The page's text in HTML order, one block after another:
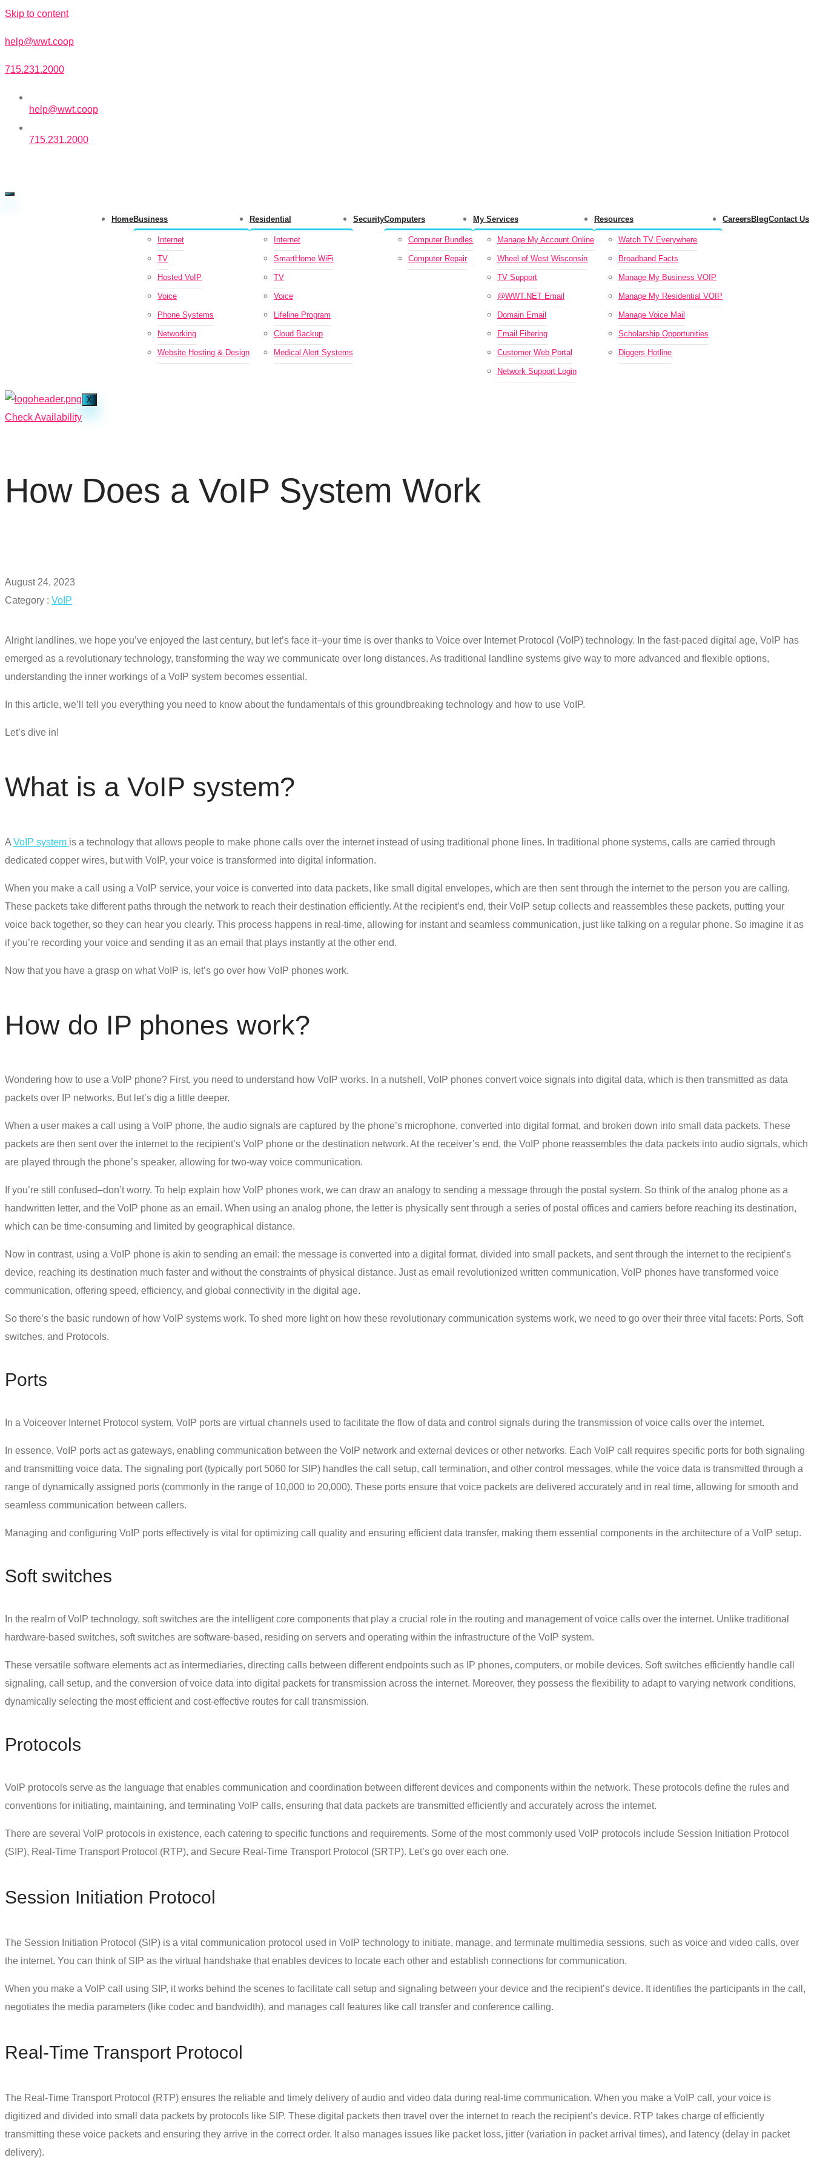
Skip to content
help@wwt.coop
715.231.2000
help@wwt.coop
715.231.2000
HomeBusiness
Internet
TV
Hosted VoIP
Voice
Phone Systems
Networking
Website Hosting & Design
Residential
Internet
SmartHome WiFi
TV
Voice
Lifeline Program
Cloud Backup
Medical Alert Systems
SecurityComputers
Computer Bundles
Computer Repair
My Services
Manage My Account Online
Wheel of West Wisconsin
TV Support
@WWT.NET Email
Domain Email
Email Filtering
Customer Web Portal
Network Support Login
Resources
Watch TV Everywhere
Broadband Facts
Manage My Business VOIP
Manage My Residential VOIP
Manage Voice Mail
Scholarship Opportunities
Diggers Hotline
CareersBlogContact Us
X
Check Availability
How Does a VoIP System Work
August 24, 2023
Category : VoIP
Alright landlines, we hope you’ve enjoyed the last century, but let’s face it–your time is over thanks to Voice over Internet Protocol (VoIP) technology. In the fast-paced digital age, VoIP has
emerged as a revolutionary technology, transforming the way we communicate over long distances. As traditional landline systems give way to more advanced and flexible options,
understanding the inner workings of a VoIP system becomes essential.
In this article, we’ll tell you everything you need to know about the fundamentals of this groundbreaking technology and how to use VoIP.
Let’s dive in!
What is a VoIP system?
A VoIP system is a technology that allows people to make phone calls over the internet instead of using traditional phone lines. In traditional phone systems, calls are carried through
dedicated copper wires, but with VoIP, your voice is transformed into digital information.
When you make a call using a VoIP service, your voice is converted into data packets, like small digital envelopes, which are then sent through the internet to the person you are calling.
These packets take different paths through the network to reach their destination efficiently. At the recipient’s end, their VoIP setup collects and reassembles these packets, putting your
voice back together, so they can hear you clearly. This process happens in real-time, allowing for instant and seamless communication, just like talking on a regular phone. So imagine it as
if you’re recording your voice and sending it as an email that plays instantly at the other end.
Now that you have a grasp on what VoIP is, let’s go over how VoIP phones work.
How do IP phones work?
Wondering how to use a VoIP phone? First, you need to understand how VoIP works. In a nutshell, VoIP phones convert voice signals into digital data, which is then transmitted as data
packets over IP networks. But let’s dig a little deeper.
When a user makes a call using a VoIP phone, the audio signals are captured by the phone’s microphone, converted into digital format, and broken down into small data packets. These
packets are then sent over the internet to the recipient’s VoIP phone or the destination network. At the receiver’s end, the VoIP phone reassembles the data packets into audio signals, which
are played through the phone’s speaker, allowing for two-way voice communication.
If you’re still confused–don’t worry. To help explain how VoIP phones work, we can draw an analogy to sending a message through the postal system. So think of the analog phone as a
handwritten letter, and the VoIP phone as an email. When using an analog phone, the letter is physically sent through a series of postal offices and carriers before reaching its destination,
which can be time-consuming and limited by geographical distance.
Now in contrast, using a VoIP phone is akin to sending an email: the message is converted into a digital format, divided into small packets, and sent through the internet to the recipient’s
device, reaching its destination much faster and without the constraints of physical distance. Just as email revolutionized written communication, VoIP phones have transformed voice
communication, offering speed, efficiency, and global connectivity in the digital age.
So there’s the basic rundown of how VoIP systems work. To shed more light on how these revolutionary communication systems work, we need to go over their three vital facets: Ports, Soft
switches, and Protocols.
Ports
In a Voiceover Internet Protocol system, VoIP ports are virtual channels used to facilitate the flow of data and control signals during the transmission of voice calls over the internet.
In essence, VoIP ports act as gateways, enabling communication between the VoIP network and external devices or other networks. Each VoIP call requires specific ports for both signaling
and transmitting voice data. The signaling port (typically port 5060 for SIP) handles the call setup, call termination, and other control messages, while the voice data is transmitted through a
range of dynamically assigned ports (commonly in the range of 10,000 to 20,000). These ports ensure that voice packets are delivered accurately and in real time, allowing for smooth and
seamless communication between callers.
Managing and configuring VoIP ports effectively is vital for optimizing call quality and ensuring efficient data transfer, making them essential components in the architecture of a VoIP setup.
Soft switches
In the realm of VoIP technology, soft switches are the intelligent core components that play a crucial role in the routing and management of voice calls over the internet. Unlike traditional
hardware-based switches, soft switches are software-based, residing on servers and operating within the infrastructure of the VoIP system.
These versatile software elements act as intermediaries, directing calls between different endpoints such as IP phones, computers, or mobile devices. Soft switches efficiently handle call
signaling, call setup, and the conversion of voice data into digital packets for transmission across the internet. Moreover, they possess the flexibility to adapt to varying network conditions,
dynamically selecting the most efficient and cost-effective routes for call transmission.
Protocols
VoIP protocols serve as the language that enables communication and coordination between different devices and components within the network. These protocols define the rules and
conventions for initiating, maintaining, and terminating VoIP calls, ensuring that data packets are transmitted efficiently and accurately across the internet.
There are several VoIP protocols in existence, each catering to specific functions and requirements. Some of the most commonly used VoIP protocols include Session Initiation Protocol
(SIP), Real-Time Transport Protocol (RTP), and Secure Real-Time Transport Protocol (SRTP). Let’s go over each one.
Session Initiation Protocol
The Session Initiation Protocol (SIP) is a vital communication protocol used in VoIP technology to initiate, manage, and terminate multimedia sessions, such as voice and video calls, over
the internet. You can think of SIP as the virtual handshake that enables devices to locate each other and establish connections for communication.
When you make a VoIP call using SIP, it works behind the scenes to facilitate call setup and signaling between your device and the recipient’s device. It identifies the participants in the call,
negotiates the media parameters (like codec and bandwidth), and manages call features like call transfer and conference calling.
Real-Time Transport Protocol
The Real-Time Transport Protocol (RTP) ensures the reliable and timely delivery of audio and video data during real-time communication. When you make a VoIP call, your voice is
digitized and divided into small data packets by protocols like SIP. These digital packets then travel over the internet to reach the recipient’s device. RTP takes charge of efficiently
transmitting these voice packets and ensuring they arrive in the correct order. It also manages issues like packet loss, jitter (variation in packet arrival times), and latency (delay in packet
delivery).